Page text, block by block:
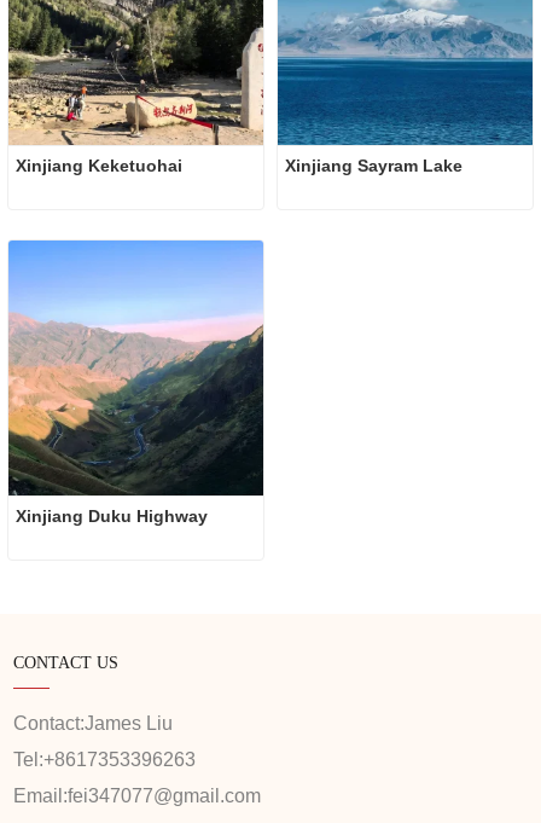
Xinjiang Keketuohai Xinjiang Sayram Lake
Xinjiang Duku Highway
CONTACT US
Contact:James Liu
Tel:+8617353396263
Email:fei347077@gmail.com